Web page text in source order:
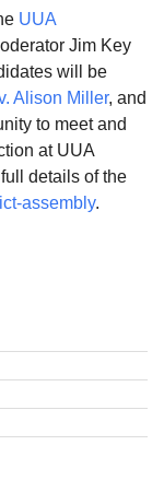
UUA
Jim Key
will be
Alison Miller, and
to meet and
at UUA
details of the
assembly.